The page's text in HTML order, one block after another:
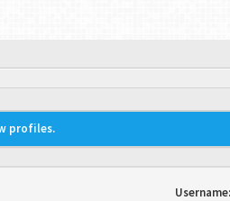
profiles.
Username: